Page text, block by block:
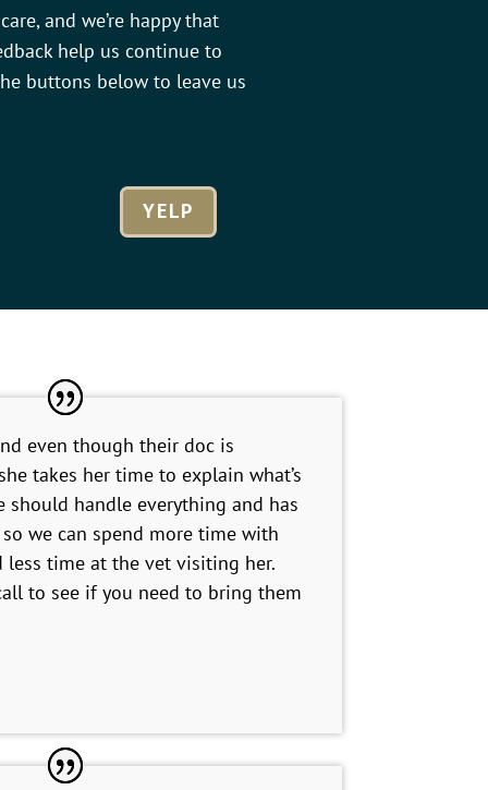
and we’re happy that
help us continue to
buttons below to leave us
YELP
even though their doc is
takes her time to explain what’s
should handle everything and has
we can spend more time with
less time at the vet visiting her.
to see if you need to bring them